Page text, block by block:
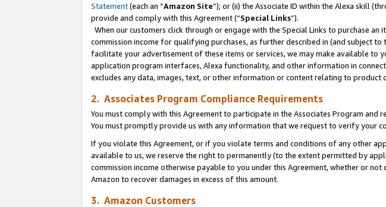
Statement(each an “Amazon Site”); or (ii) the Associate ID within the Alexa skill
provide and comply with this Agreement (“Special Links”).
When our customers click through or engage with the Special Links to purchase
commission income for qualifying purchases, as further described in (and subject to
facilitate your advertisement of these items or services, we may make available
application program interfaces, Alexa functionality, and other information in
excludes any data, images, text, or other information or content relating to product
2. Associates Program Compliance Requirements
You must comply with this Agreement to participate in the Associates Program and
You must promptly provide us with any information that we request to verify your
If you violate this Agreement, or if you violate terms and conditions of any other
available to us, we reserve the right to permanently (to the extent permitted by
commission income otherwise payable to you under this Agreement, whether or
Amazon to recover damages in excess of this amount.
3. Amazon Customers